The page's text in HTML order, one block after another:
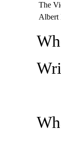
The
Albert